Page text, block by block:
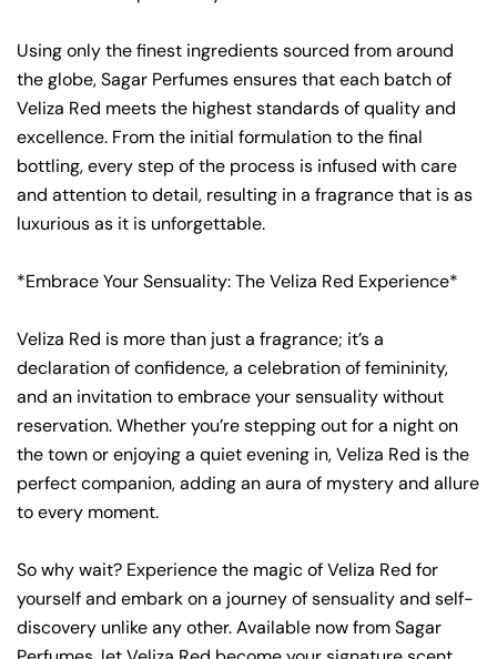
Using only the finest ingredients sourced from around
the globe, Sagar Perfumes ensures that each batch of
Veliza Red meets the highest standards of quality and
excellence. From the initial formulation to the final
bottling, every step of the process is infused with care
and attention to detail, resulting in a fragrance that is as
luxurious as it is unforgettable.
*Embrace Your Sensuality: The Veliza Red Experience*
Veliza Red is more than just a fragrance; it’s a
declaration of confidence, a celebration of femininity,
and an invitation to embrace your sensuality without
reservation. Whether you’re stepping out for a night on
the town or enjoying a quiet evening in, Veliza Red is the
perfect companion, adding an aura of mystery and allure
to every moment.
So why wait? Experience the magic of Veliza Red for
yourself and embark on a journey of sensuality and self-
discovery unlike any other. Available now from Sagar